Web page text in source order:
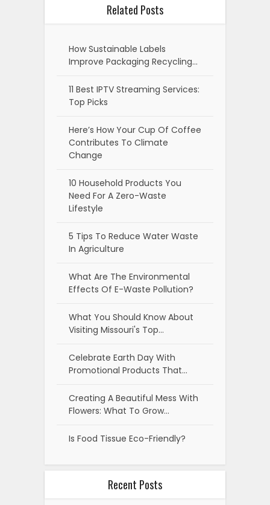
Related Posts
How Sustainable Labels
Improve Packaging Recycling…
11 Best IPTV Streaming Services:
Top Picks
Here’s How Your Cup Of Coffee
Contributes To Climate
Change
10 Household Products You
Need For A Zero-Waste
Lifestyle
5 Tips To Reduce Water Waste
In Agriculture
What Are The Environmental
Effects Of E-Waste Pollution?
What You Should Know About
Visiting Missouri's Top…
Celebrate Earth Day With
Promotional Products That…
Creating A Beautiful Mess With
Flowers: What To Grow…
Is Food Tissue Eco-Friendly?
Recent Posts